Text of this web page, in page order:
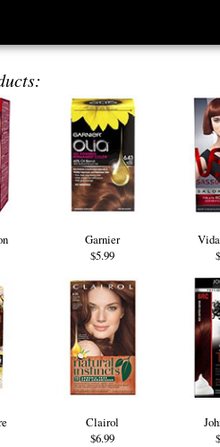
Garnier
$5.99
Clairol
$6.99